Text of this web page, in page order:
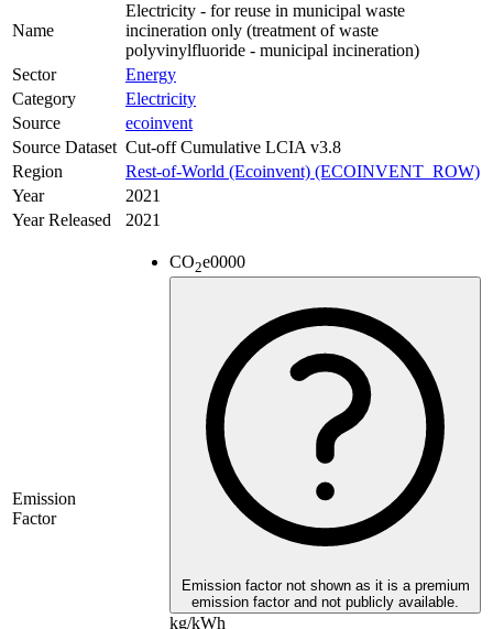
Name
Electricity - for reuse in municipal waste
incineration only (treatment of waste
polyvinylfluoride - municipal incineration)
Sector
Energy
Category
Electricity
Source
ecoinvent
Source Dataset Cut-off Cumulative LCIA v3.8
Region
Rest-of-World (Ecoinvent) (ECOINVENT_ROW)
Year
2021
Year Released
2021
Emission
Factor
CO2e0000
Emission factor not shown as it is a premium
emission factor and not publicly available.
kg/kWh